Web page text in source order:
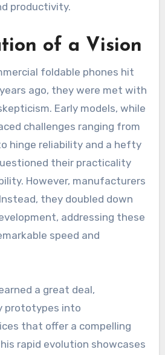
productivity.
of a Vision
foldable phones hit
ago, they were met with
Early models, while
challenges ranging from
hinge reliability and a hefty
their practicality
However, manufacturers
they doubled down
addressing these
speed and
a great deal,
prototypes into
that offer a compelling
rapid evolution showcases